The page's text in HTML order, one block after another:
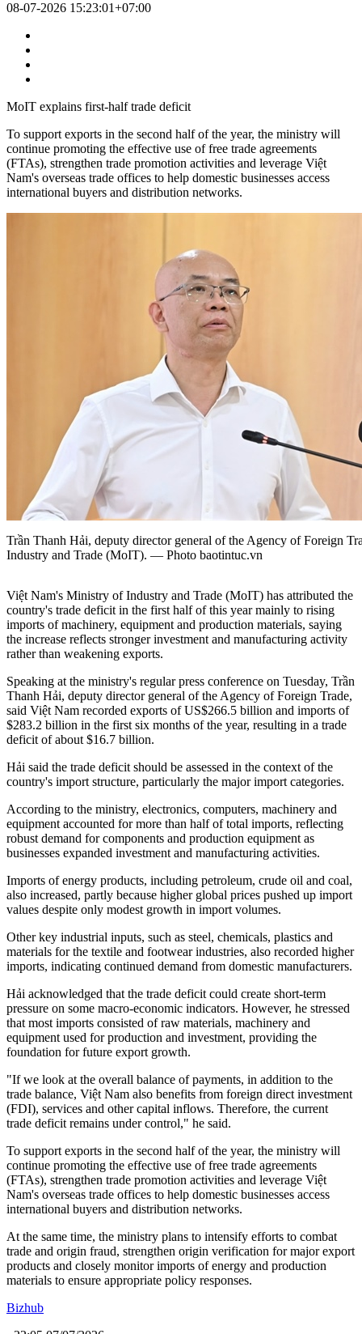
08-07-2026 15:23:01+07:00
MoIT explains first-half trade deficit
To support exports in the second half of the year, the ministry will
continue promoting the effective use of free trade agreements
(FTAs), strengthen trade promotion activities and leverage Việt
Nam's overseas trade offices to help domestic businesses access
international buyers and distribution networks.
Trần Thanh Hải, deputy director general of the Agency of Foreign
Industry and Trade (MoIT). — Photo baotintuc.vn
Việt Nam's Ministry of Industry and Trade (MoIT) has attributed the
country's trade deficit in the first half of this year mainly to rising
imports of machinery, equipment and production materials, saying
the increase reflects stronger investment and manufacturing activity
rather than weakening exports.
Speaking at the ministry's regular press conference on Tuesday, Trần
Thanh Hải, deputy director general of the Agency of Foreign Trade,
said Việt Nam recorded exports of US$266.5 billion and imports of
$283.2 billion in the first six months of the year, resulting in a trade
deficit of about $16.7 billion.
Hải said the trade deficit should be assessed in the context of the
country's import structure, particularly the major import categories.
According to the ministry, electronics, computers, machinery and
equipment accounted for more than half of total imports, reflecting
robust demand for components and production equipment as
businesses expanded investment and manufacturing activities.
Imports of energy products, including petroleum, crude oil and coal,
also increased, partly because higher global prices pushed up import
values despite only modest growth in import volumes.
Other key industrial inputs, such as steel, chemicals, plastics and
materials for the textile and footwear industries, also recorded higher
imports, indicating continued demand from domestic manufacturers.
Hải acknowledged that the trade deficit could create short-term
pressure on some macro-economic indicators. However, he stressed
that most imports consisted of raw materials, machinery and
equipment used for production and investment, providing the
foundation for future export growth.
"If we look at the overall balance of payments, in addition to the
trade balance, Việt Nam also benefits from foreign direct investment
(FDI), services and other capital inflows. Therefore, the current
trade deficit remains under control," he said.
To support exports in the second half of the year, the ministry will
continue promoting the effective use of free trade agreements
(FTAs), strengthen trade promotion activities and leverage Việt
Nam's overseas trade offices to help domestic businesses access
international buyers and distribution networks.
At the same time, the ministry plans to intensify efforts to combat
trade and origin fraud, strengthen origin verification for major export
products and closely monitor imports of energy and production
materials to ensure appropriate policy responses.
Bizhub